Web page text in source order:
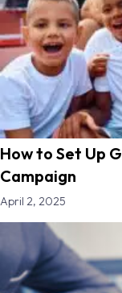
How to Set Up
Campaign
April 2, 2025